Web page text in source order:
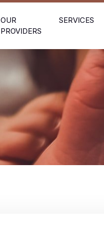
OUR
PROVIDERS
SERVICES